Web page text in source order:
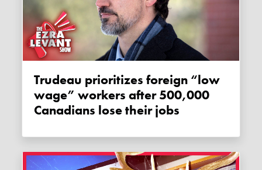
Trudeau prioritizes foreign “low
wage” workers after 500,000
Canadians lose their jobs